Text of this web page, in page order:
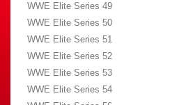
WWE Elite Series 49
WWE Elite Series 50
WWE Elite Series 51
WWE Elite Series 52
WWE Elite Series 53
WWE Elite Series 54